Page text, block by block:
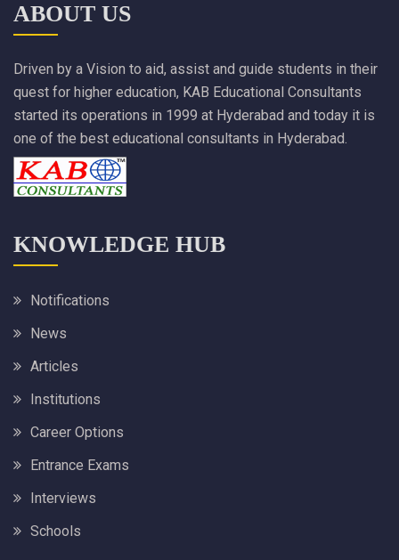
ABOUT US
Driven by a Vision to aid, assist and guide students in their
quest for higher education, KAB Educational Consultants
started its operations in 1999 at Hyderabad and today it is
one of the best educational consultants in Hyderabad.
KNOWLEDGE HUB
Notifications
News
Articles
Institutions
Career Options
Entrance Exams
Interviews
Schools